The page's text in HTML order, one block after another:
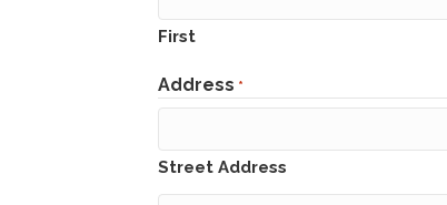
First
Address *
Street Address